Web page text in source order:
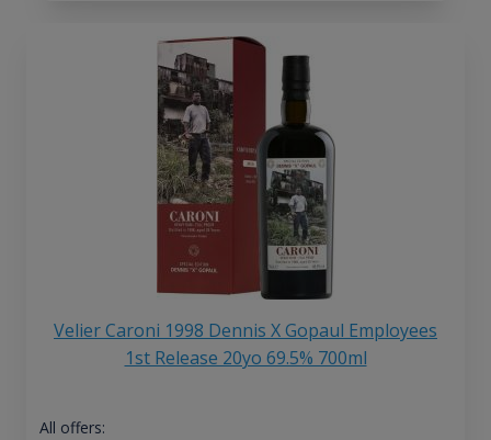
Velier Caroni 1998 Dennis X Gopaul Employees
1st Release 20yo 69.5% 700ml
All offers: